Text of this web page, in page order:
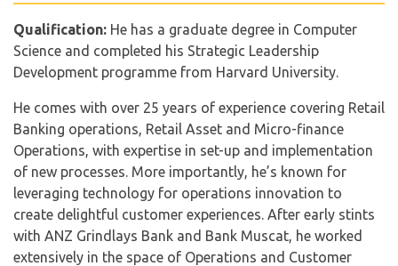
Qualification: He has a graduate degree in Computer
Science and completed his Strategic Leadership
Development programme from Harvard University.
He comes with over 25 years of experience covering Retail
Banking operations, Retail Asset and Micro-finance
Operations, with expertise in set-up and implementation
of new processes. More importantly, he’s known for
leveraging technology for operations innovation to
create delightful customer experiences. After early stints
with ANZ Grindlays Bank and Bank Muscat, he worked
extensively in the space of Operations and Customer